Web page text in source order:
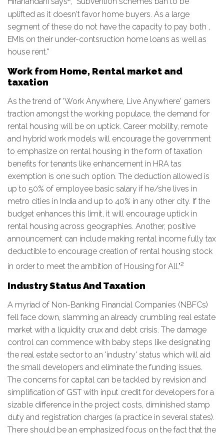
uplifted as it doesn't favor home buyers. As a large
segment of these do not have the capacity to pay both ,
EMIs on their under-contsruction home loans as well as
house rent."
Work from Home, Rental market and
taxation
As the trend of 'Work Anywhere, Live Anywhere' garners
traction amongst the working populace, the demand for
rental housing will be on uptick. Career mobility, remote
and hybrid work models will encourage the government
to emphasize on rental housing in the form of taxation
benefits for tenants like enhancement in HRA tas
exemption is one such option. The deduction allowed is
up to 50% of employee basic salary if he/she lives in
metro cities in India and up to 40% in any other city. If the
budget enhances this limit, it will encourage uptick in
rental housing across geographies. Another, positive
announcement can include making rental income fully tax
deductible to encourage creation of rental housing stock
in order to meet the ambition of Housing for All."2
Industry Status And Taxation
A myriad of Non-Banking Financial Companies (NBFCs)
fell face down, slamming an already crumbling real estate
market with a liquidity crux and debt crisis. The damage
control can commence with baby steps like designating
the real estate sector to an 'industry' status which will aid
the small developers and eliminate the funding issues.
The concerns for capital can be tackled by revision and
simplification of GST with input credit for developers for a
sizable difference in the project costs, diminished stamp
duty and registration charges (a practice in several states).
There should be an emphasized focus on the fact that the